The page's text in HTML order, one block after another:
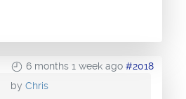
6 months 1 week ago #2018
by Chris